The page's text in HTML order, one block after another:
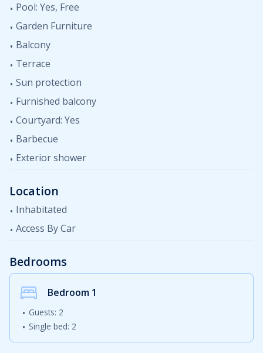
Pool: Yes, Free
Garden Furniture
Balcony
Terrace
Sun protection
Furnished balcony
Courtyard: Yes
Barbecue
Exterior shower
Location
Inhabitated
Access By Car
Bedrooms
Bedroom 1
Guests: 2
Single bed: 2